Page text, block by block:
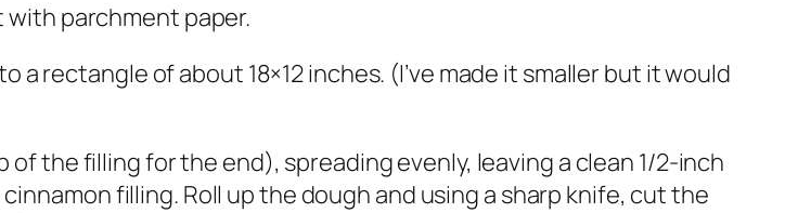
with parchment paper.
rectangle of about 18×12 inches. (I’ve made it smaller but it would
the filling for the end), spreading evenly, leaving a clean 1/2-inch
filling. Roll up the dough and using a sharp knife, cut the